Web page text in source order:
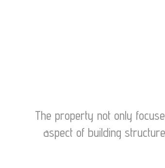
The property not only
aspect of building